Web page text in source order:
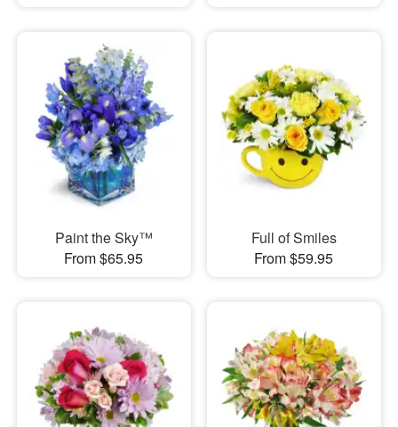
Paint the Sky™
From $65.95
Full of Smiles
From $59.95